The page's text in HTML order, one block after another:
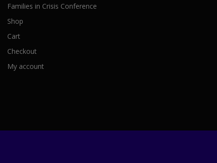
Families in Crisis Conference
Shop
Cart
Checkout
My account